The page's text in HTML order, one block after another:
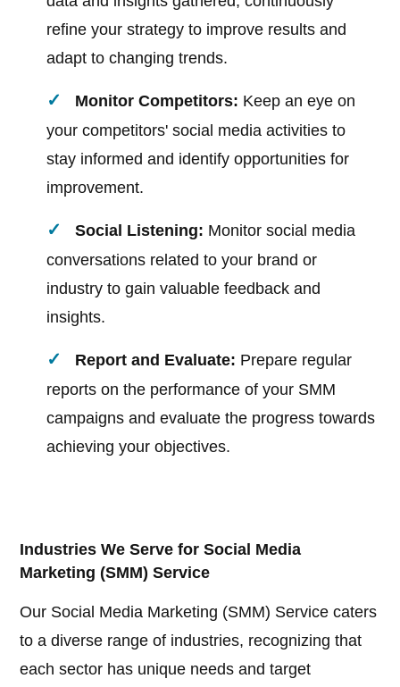
refine your strategy to improve results and
adapt to changing trends.
Monitor Competitors: Keep an eye on
your competitors' social media activities to
stay informed and identify opportunities for
improvement.
Social Listening: Monitor social media
conversations related to your brand or
industry to gain valuable feedback and
insights.
Report and Evaluate: Prepare regular
reports on the performance of your SMM
campaigns and evaluate the progress towards
achieving your objectives.
Industries We Serve for Social Media
Marketing (SMM) Service
Our Social Media Marketing (SMM) Service caters
to a diverse range of industries, recognizing that
each sector has unique needs and target